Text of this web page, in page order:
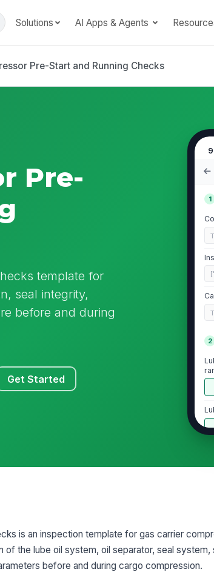
Solutions AI Apps & Agents
Pre-Start and Running Checks
Pre-
template for
seal integrity,
before and during
Get Started
1
2
3
is an inspection template for gas carrier
the lube oil system, oil separator, seal system,
before and during cargo compression.